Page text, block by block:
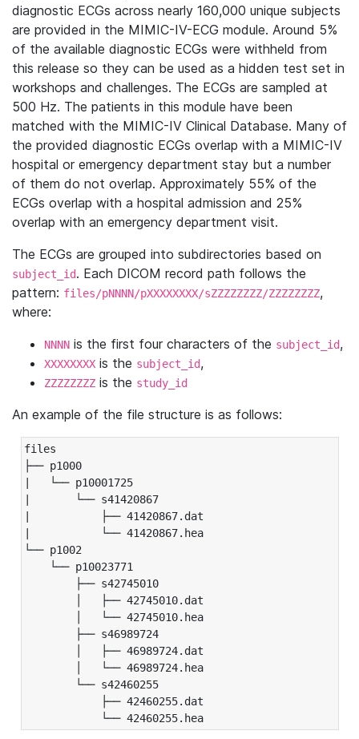
diagnostic ECGs across nearly 160,000 unique subjects
are provided in the MIMIC-IV-ECG module. Around 5%
of the available diagnostic ECGs were withheld from
this release so they can be used as a hidden test set in
workshops and challenges. The ECGs are sampled at
500 Hz. The patients in this module have been
matched with the MIMIC-IV Clinical Database. Many of
the provided diagnostic ECGs overlap with a MIMIC-IV
hospital or emergency department stay but a number
of them do not overlap. Approximately 55% of the
ECGs overlap with a hospital admission and 25%
overlap with an emergency department visit.
The ECGs are grouped into subdirectories based on
subject_id. Each DICOM record path follows the
pattern: files/pNNNN/pXXXXXXXX/sZZZZZZZZ/ZZZZZZZZ,
where:
NNNN is the first four characters of the subject_id,
XXXXXXXX is the subject_id,
ZZZZZZZZ is the study_id
An example of the file structure is as follows:
files
├── p1000
|   └── p10001725
|       └── s41420867
|           ├── 41420867.dat
|           └── 41420867.hea
└── p1002
└── p10023771
├── s42745010
│   ├── 42745010.dat
│   └── 42745010.hea
├── s46989724
│   ├── 46989724.dat
│   └── 46989724.hea
└── s42460255
├── 42460255.dat
└── 42460255.hea